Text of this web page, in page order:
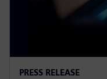
PRESS RELEASE